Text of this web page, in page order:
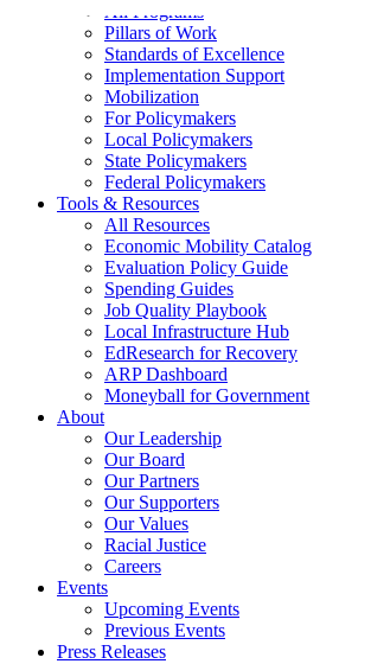
All Programs
Pillars of Work
Standards of Excellence
Implementation Support
Mobilization
For Policymakers
Local Policymakers
State Policymakers
Federal Policymakers
Tools & Resources
All Resources
Economic Mobility Catalog
Evaluation Policy Guide
Spending Guides
Job Quality Playbook
Local Infrastructure Hub
EdResearch for Recovery
ARP Dashboard
Moneyball for Government
About
Our Leadership
Our Board
Our Partners
Our Supporters
Our Values
Racial Justice
Careers
Events
Upcoming Events
Previous Events
Press Releases